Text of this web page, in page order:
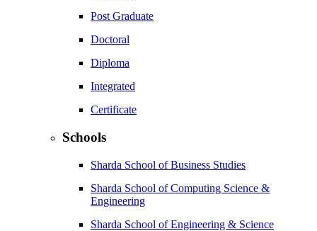
Post Graduate
Doctoral
Diploma
Integrated
Certificate
Schools
Sharda School of Business Studies
Sharda School of Computing Science &
Engineering
Sharda School of Engineering & Science